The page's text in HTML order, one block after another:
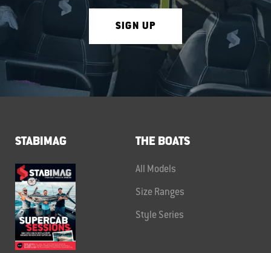
SIGN UP
STABIMAG THE BOATS
All Models
Size Ranges
Style Series